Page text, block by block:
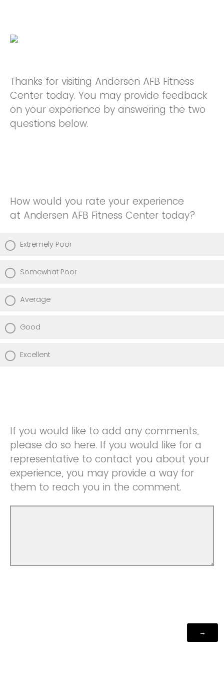
Thanks for visiting Andersen AFB Fitness
Center today. You may provide feedback
on your experience by answering the two
questions below.
How would you rate your experience
at Andersen AFB Fitness Center today?
Extremely Poor
Somewhat Poor
Average
Good
Excellent
If you would like to add any comments,
please do so here. If you would like for a
representative to contact you about your
experience, you may provide a way for
them to reach you in the comment.